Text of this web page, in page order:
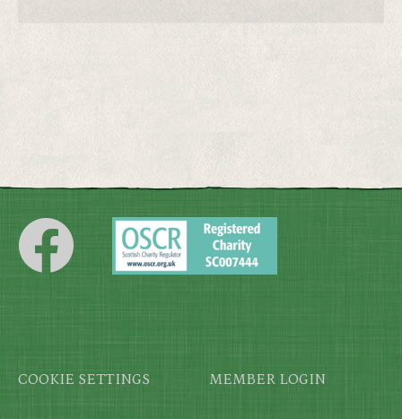
Footer
COOKIE SETTINGS MEMBER LOGIN